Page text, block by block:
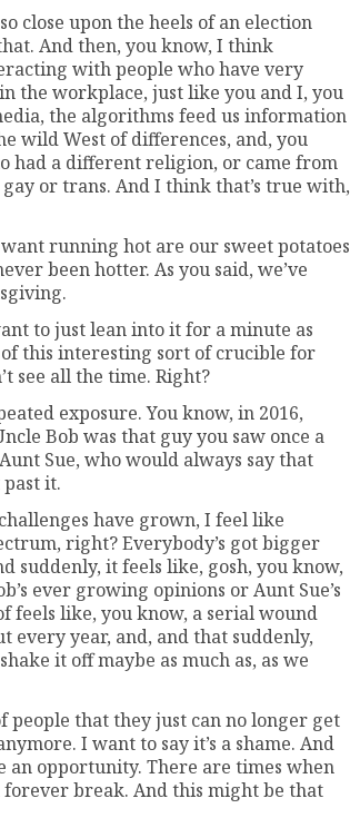
close upon the heels of an election
And then, you know, I think
with people who have very
the workplace, just like you and I, you
the algorithms feed us information
wild West of differences, and, you
had a different religion, or came from
or trans. And I think that’s true with,
running hot are our sweet potatoes
been hotter. As you said, we’ve
to just lean into it for a minute as
this interesting sort of crucible for
see all the time. Right?
exposure. You know, in 2016,
Bob was that guy you saw once a
Sue, who would always say that
it.
have grown, I feel like
right? Everybody’s got bigger
suddenly, it feels like, gosh, you know,
ever growing opinions or Aunt Sue’s
feels like, you know, a serial wound
every year, and, and that suddenly,
it off maybe as much as, as we
people that they just can no longer get
I want to say it’s a shame. And
an opportunity. There are times when
forever break. And this might be that